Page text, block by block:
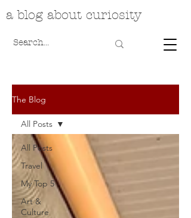
a blog about curiosity
The Blog
All Posts
Travel
My Top 5
Art &
Culture
All Posts